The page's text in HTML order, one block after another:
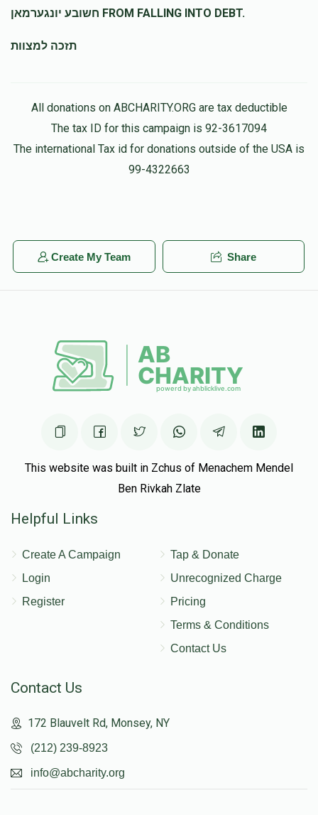
חשובע יונגערמאן FROM FALLING INTO DEBT.
תזכה למצוות
All donations on ABCHARITY.ORG are tax deductible
The tax ID for this campaign is 92-3617094
The international Tax id for donations outside of the USA is
99-4322663
Create My Team Share
This website was built in Zchus of Menachem Mendel
Ben Rivkah Zlate
Helpful Links
Create A Campaign
Login
Register
Tap & Donate
Unrecognized Charge
Pricing
Terms & Conditions
Contact Us
Contact Us
172 Blauvelt Rd, Monsey, NY
(212) 239-8923
info@abcharity.org